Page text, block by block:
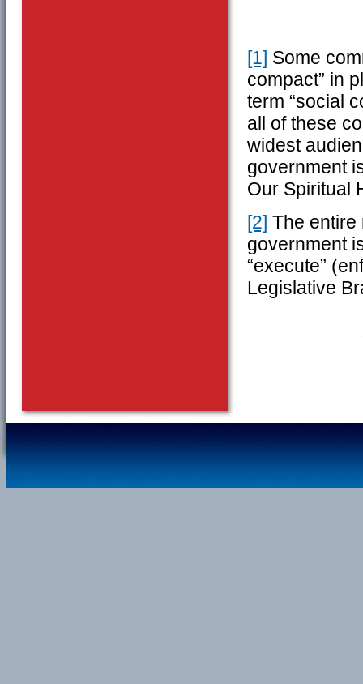
[1] Some
compact” in
term “social
all of these
widest
government
Our Spiritual
[2] The entire
government
“execute”
Legislative